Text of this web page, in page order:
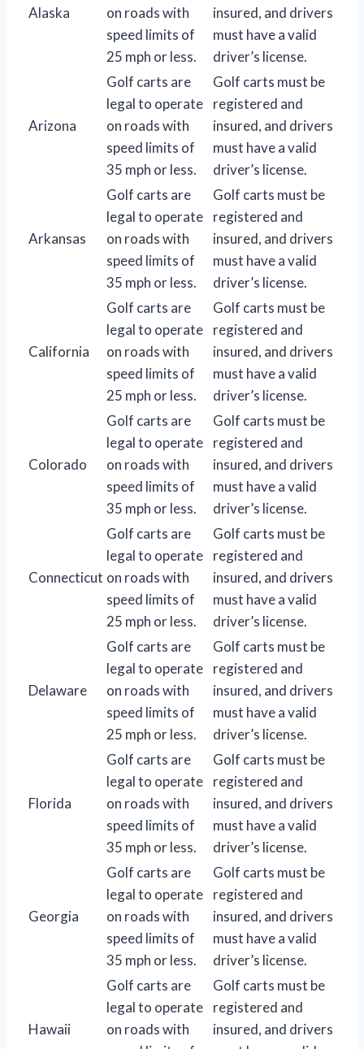
Alaska
on roads with
speed limits of
25 mph or less.
insured, and drivers
must have a valid
driver’s license.
Arizona
Golf carts are
legal to operate
on roads with
speed limits of
35 mph or less.
Golf carts must be
registered and
insured, and drivers
must have a valid
driver’s license.
Arkansas
Golf carts are
legal to operate
on roads with
speed limits of
35 mph or less.
Golf carts must be
registered and
insured, and drivers
must have a valid
driver’s license.
California
Golf carts are
legal to operate
on roads with
speed limits of
25 mph or less.
Golf carts must be
registered and
insured, and drivers
must have a valid
driver’s license.
Colorado
Golf carts are
legal to operate
on roads with
speed limits of
35 mph or less.
Golf carts must be
registered and
insured, and drivers
must have a valid
driver’s license.
Connecticut
Golf carts are
legal to operate
on roads with
speed limits of
25 mph or less.
Golf carts must be
registered and
insured, and drivers
must have a valid
driver’s license.
Delaware
Golf carts are
legal to operate
on roads with
speed limits of
25 mph or less.
Golf carts must be
registered and
insured, and drivers
must have a valid
driver’s license.
Florida
Golf carts are
legal to operate
on roads with
speed limits of
35 mph or less.
Golf carts must be
registered and
insured, and drivers
must have a valid
driver’s license.
Georgia
Golf carts are
legal to operate
on roads with
speed limits of
35 mph or less.
Golf carts must be
registered and
insured, and drivers
must have a valid
driver’s license.
Hawaii
Golf carts are
legal to operate
on roads with
Golf carts must be
registered and
insured, and drivers